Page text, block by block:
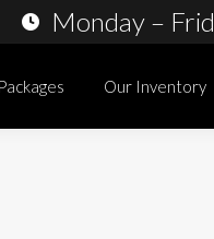
Monday –
Our Inventory